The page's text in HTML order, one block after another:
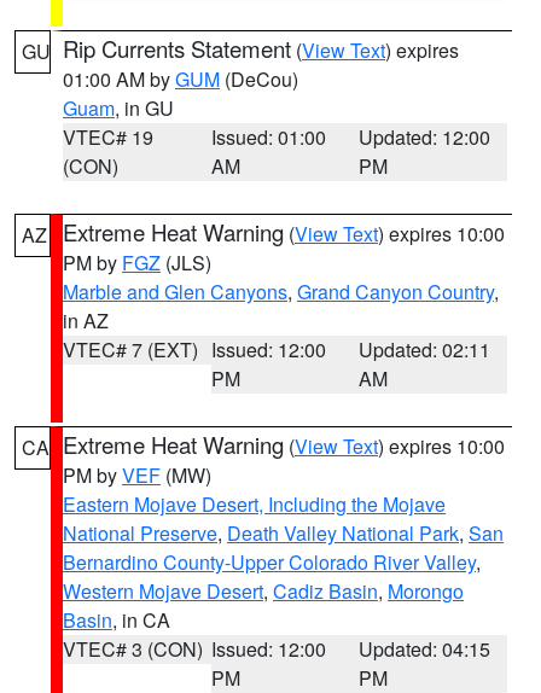
GU Rip Currents Statement (View Text) expires
01:00 AM byGUM (DeCou)
Guam, in GU
VTEC# 19
(CON)
Issued: 01:00
AM
Updated: 12:00
PM
AZ Extreme Heat Warning (View Text) expires 10:00
PM by FGZ (JLS)
Marble and Glen Canyons, Grand Canyon Country,
in AZ
VTEC# 7 (EXT) Issued: 12:00
PM
Updated: 02:11
AM
CA Extreme Heat Warning (View Text) expires 10:00
PM byVEF (MW)
Eastern Mojave Desert, Including the Mojave
National Preserve, Death Valley National Park, San
Bernardino County-Upper Colorado River Valley,
Western Mojave Desert, Cadiz Basin, Morongo
Basin, in CA
VTEC# 3 (CON) Issued: 12:00
PM
Updated: 04:15
PM